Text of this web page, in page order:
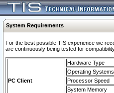
System Requirements
For the best possible TIS experience we
are continuously being tested for
PC Client
Hardware Type
Operating
Processor Speed
System Memory